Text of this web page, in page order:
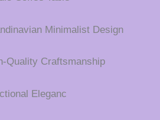
Minimalist Design
Quality Craftsmanship
Eleganc